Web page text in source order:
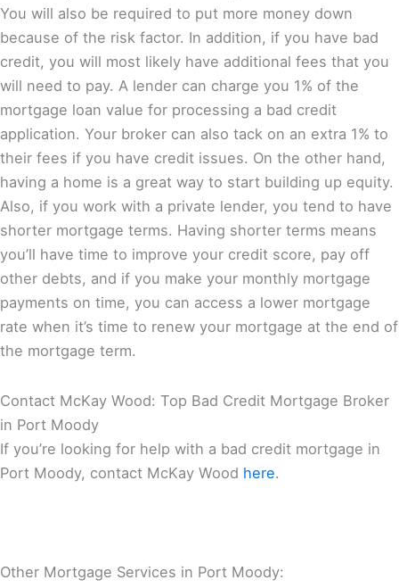
You will also be required to put more money down
because of the risk factor. In addition, if you have bad
credit, you will most likely have additional fees that you
will need to pay. A lender can charge you 1% of the
mortgage loan value for processing a bad credit
application. Your broker can also tack on an extra 1% to
their fees if you have credit issues. On the other hand,
having a home is a great way to start building up equity.
Also, if you work with a private lender, you tend to have
shorter mortgage terms. Having shorter terms means
you’ll have time to improve your credit score, pay off
other debts, and if you make your monthly mortgage
payments on time, you can access a lower mortgage
rate when it’s time to renew your mortgage at the end of
the mortgage term.
Contact McKay Wood: Top Bad Credit Mortgage Broker
in Port Moody
If you’re looking for help with a bad credit mortgage in
Port Moody, contact McKay Wood here.
Other Mortgage Services in Port Moody: